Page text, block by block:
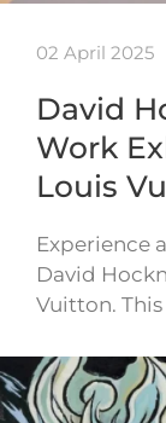
02 April 2025
David
Work
Louis
Experience
David
Vuitton. This